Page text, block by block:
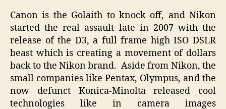
Canon is the Golaith to knock off, and Nikon
started the real assault late in 2007 with the
release of the D3, a full frame high ISO DSLR
beast which is creating a movement of dollars
back to the Nikon brand. Aside from Nikon, the
small companies like Pentax, Olympus, and the
now defunct Konica-Minolta released cool
technologies like in camera images